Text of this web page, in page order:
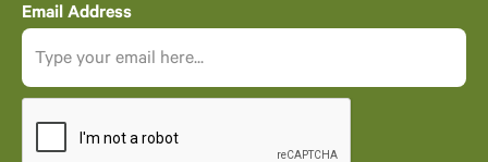
Email Address